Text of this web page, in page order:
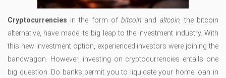
Cryptocurrencies in the form ofbitcoin and altcoin, the bitcoin
alternative, have made its big leap to the investment industry. With
this new investment option, experienced investors were joining the
bandwagon. However, investing on cryptocurrencies entails one
big question. Do banks permit you to liquidate your home loan in